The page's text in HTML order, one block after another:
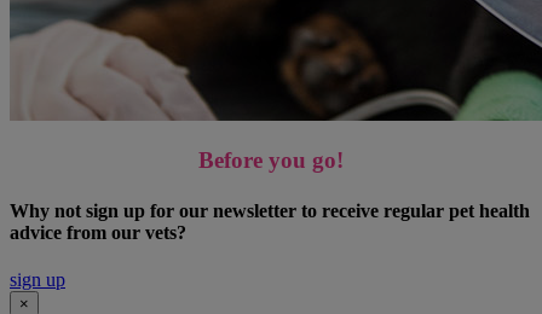
Before you go!
Why not sign up for our newsletter to receive regular pet health
advice from our vets?
sign up
×